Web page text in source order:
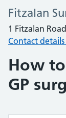
Fitzalan
1 Fitzalan
Contact
How
GP